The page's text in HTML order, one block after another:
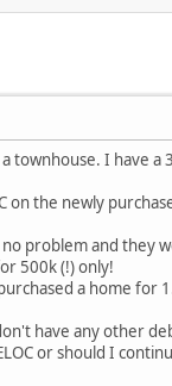
townhouse. I have
the newly
problem and they
500k (!) only!
a home for
have any other
or should I